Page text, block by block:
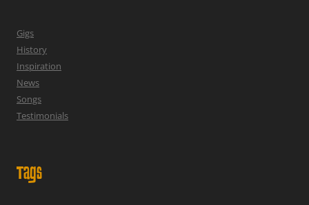
Gigs
History
Inspiration
News
Songs
Testimonials
Tags